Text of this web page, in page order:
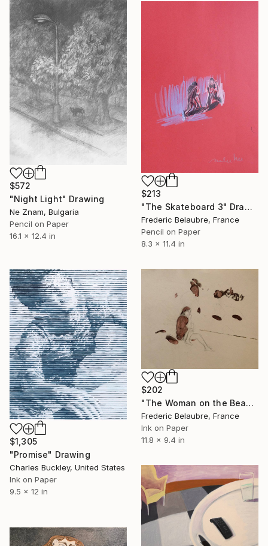
$572
"Night Light" Drawing
Ne Znam, Bulgaria
Pencil on Paper
16.1 x 12.4 in
$213
"The Skateboard 3" Drawing
Frederic Belaubre, France
Pencil on Paper
8.3 x 11.4 in
$1,305
"Promise" Drawing
Charles Buckley, United States
Ink on Paper
9.5 x 12 in
$202
"The Woman on the Beach" Drawing
Frederic Belaubre, France
Ink on Paper
11.8 x 9.4 in